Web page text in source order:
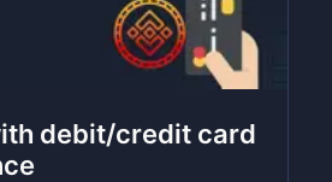
debit/credit card